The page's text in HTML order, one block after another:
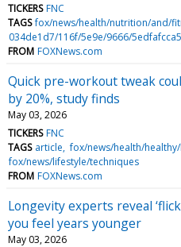
TICKERS FNC
TAGS fox/news/health/nutrition/and/
034de1d7/116f/5e9e/9666/
FROM FOXNews.com
Quick pre-workout tweak
by 20%, study finds
May 03, 2026
TICKERS FNC
TAGS article fox/news/health/
fox/news/lifestyle/techniques
FROM FOXNews.com
Longevity experts reveal
you feel years younger
May 03, 2026